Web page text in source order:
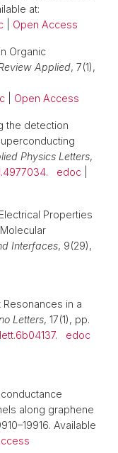
at:
Open Access
Organic
Applied, 7(1),
Open Access
the detection
Physics Letters,
. edoc
Properties
Interfaces, 9(29),
Resonances in a
Letters, 17(1), pp.
. edoc
along graphene
Available